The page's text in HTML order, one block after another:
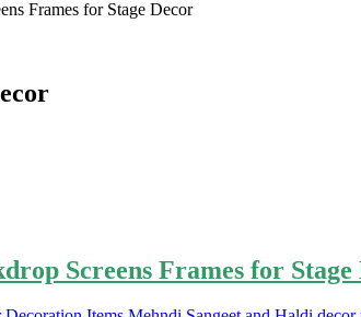
Frames for Stage Decor
Screens Frames for Stage